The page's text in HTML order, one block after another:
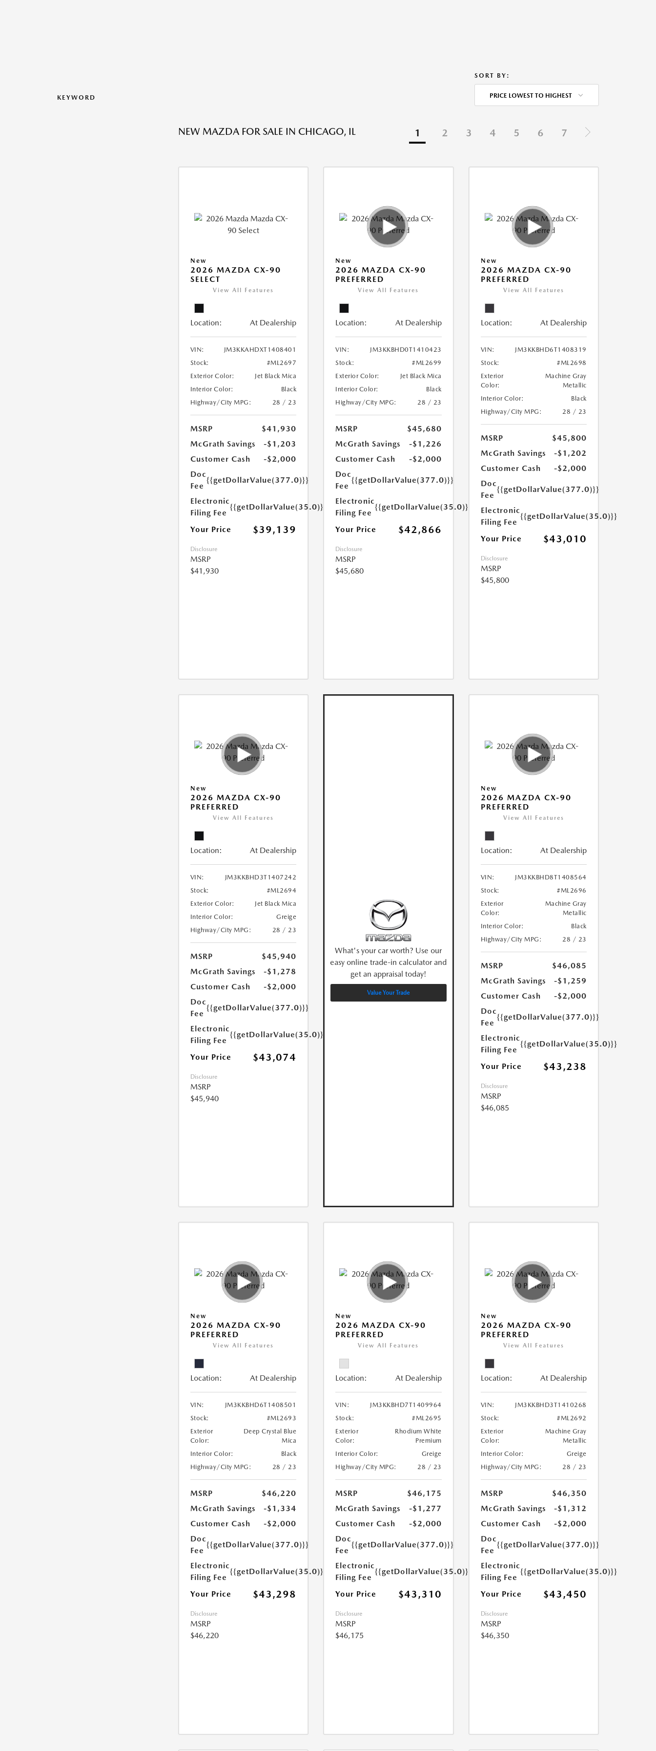
KEYWORD
SORT BY:
PRICE LOWEST TO HIGHEST
NEW MAZDA FOR SALE IN CHICAGO, IL 1 2 3 4 5 6 7
New
2026 MAZDA CX-90
SELECT
View All Features
Location: At Dealership
VIN:
JM3KKAHDXT1408401
Stock:
#ML2697
Exterior Color:
Jet Black Mica
Interior Color:
Black
Highway/City MPG:
28 / 23
MSRP
$41,930
McGrath Savings
-$1,203
Customer Cash
-$2,000
Doc
Fee
{{getDollarValue(377.0)}}
Electronic
Filing Fee
{{getDollarValue(35.0)}}
Your Price $39,139
Disclosure
MSRP
$41,930
New
2026 MAZDA CX-90
PREFERRED
View All Features
Location: At Dealership
VIN:
JM3KKBHD0T1410423
Stock:
#ML2699
Exterior Color:
Jet Black Mica
Interior Color:
Black
Highway/City MPG:
28 / 23
MSRP
$45,680
McGrath Savings
-$1,226
Customer Cash
-$2,000
Doc
Fee
{{getDollarValue(377.0)}}
Electronic
Filing Fee
{{getDollarValue(35.0)}}
Your Price $42,866
Disclosure
MSRP
$45,680
New
2026 MAZDA CX-90
PREFERRED
View All Features
Location: At Dealership
VIN:
JM3KKBHD6T1408319
Stock:
#ML2698
Exterior
Color:
Machine Gray
Metallic
Interior Color:
Black
Highway/City MPG:
28 / 23
MSRP
$45,800
McGrath Savings
-$1,202
Customer Cash
-$2,000
Doc
Fee
{{getDollarValue(377.0)}}
Electronic
Filing Fee
{{getDollarValue(35.0)}}
Your Price $43,010
Disclosure
MSRP
$45,800
New
2026 MAZDA CX-90
PREFERRED
View All Features
Location: At Dealership
VIN:
JM3KKBHD3T1407242
Stock:
#ML2694
Exterior Color:
Jet Black Mica
Interior Color:
Greige
Highway/City MPG:
28 / 23
MSRP
$45,940
McGrath Savings
-$1,278
Customer Cash
-$2,000
Doc
Fee
{{getDollarValue(377.0)}}
Electronic
Filing Fee
{{getDollarValue(35.0)}}
Your Price $43,074
Disclosure
MSRP
$45,940
What's your car worth? Use our
easy online trade-in calculator and
get an appraisal today!
Value Your Trade
New
2026 MAZDA CX-90
PREFERRED
View All Features
Location: At Dealership
VIN:
JM3KKBHD8T1408564
Stock:
#ML2696
Exterior
Color:
Machine Gray
Metallic
Interior Color:
Black
Highway/City MPG:
28 / 23
MSRP
$46,085
McGrath Savings
-$1,259
Customer Cash
-$2,000
Doc
Fee
{{getDollarValue(377.0)}}
Electronic
Filing Fee
{{getDollarValue(35.0)}}
Your Price $43,238
Disclosure
MSRP
$46,085
New
2026 MAZDA CX-90
PREFERRED
View All Features
Location: At Dealership
VIN:
JM3KKBHD6T1408501
Stock:
#ML2693
Exterior
Color:
Deep Crystal Blue
Mica
Interior Color:
Black
Highway/City MPG:
28 / 23
MSRP
$46,220
McGrath Savings
-$1,334
Customer Cash
-$2,000
Doc
Fee
{{getDollarValue(377.0)}}
Electronic
Filing Fee
{{getDollarValue(35.0)}}
Your Price $43,298
Disclosure
MSRP
$46,220
New
2026 MAZDA CX-90
PREFERRED
View All Features
Location: At Dealership
VIN:
JM3KKBHD7T1409964
Stock:
#ML2695
Exterior
Color:
Rhodium White
Premium
Interior Color:
Greige
Highway/City MPG:
28 / 23
MSRP
$46,175
McGrath Savings
-$1,277
Customer Cash
-$2,000
Doc
Fee
{{getDollarValue(377.0)}}
Electronic
Filing Fee
{{getDollarValue(35.0)}}
Your Price $43,310
Disclosure
MSRP
$46,175
New
2026 MAZDA CX-90
PREFERRED
View All Features
Location: At Dealership
VIN:
JM3KKBHD3T1410268
Stock:
#ML2692
Exterior
Color:
Machine Gray
Metallic
Interior Color:
Greige
Highway/City MPG:
28 / 23
MSRP
$46,350
McGrath Savings
-$1,312
Customer Cash
-$2,000
Doc
Fee
{{getDollarValue(377.0)}}
Electronic
Filing Fee
{{getDollarValue(35.0)}}
Your Price $43,450
Disclosure
MSRP
$46,350